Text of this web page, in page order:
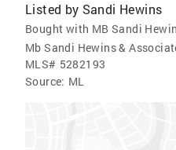
Listed by Sandi Hewins
Bought with MB Sandi
Mb Sandi Hewins &
MLS# 5282193
Source: ML